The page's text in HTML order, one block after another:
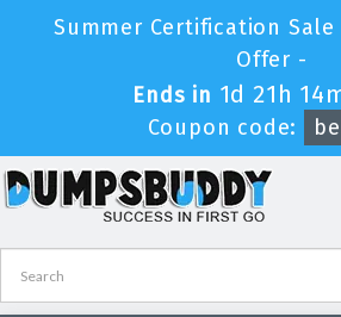
Summer Certification
Offer -
Ends in 1d 21h
Coupon code: